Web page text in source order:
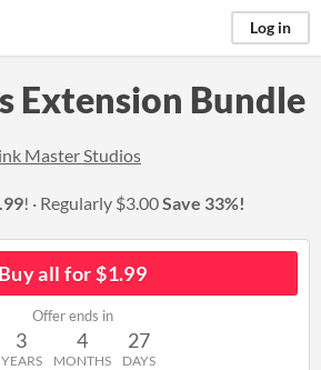
Log in
Extension Bundle
Master Studios
! Regularly $3.00Save 33%!
Buy all for $1.99
Offer ends in
3
YEARS
4
MONTHS
27
DAYS